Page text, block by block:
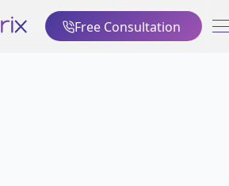
Free Consultation